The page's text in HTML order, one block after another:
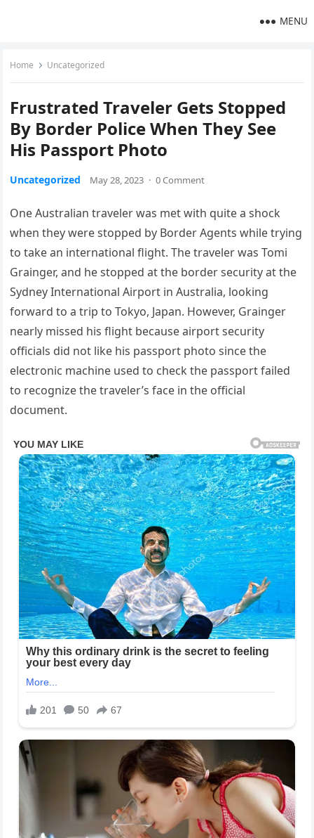
MENU
Home Uncategorized
Frustrated Traveler Gets Stopped
By Border Police When They See
His Passport Photo
Uncategorized May 28, 2023 · 0 Comment
One Australian traveler was met with quite a shock
when they were stopped by Border Agents while trying
to take an international flight. The traveler was Tomi
Grainger, and he stopped at the border security at the
Sydney International Airport in Australia, looking
forward to a trip to Tokyo, Japan. However, Grainger
nearly missed his flight because airport security
officials did not like his passport photo since the
electronic machine used to check the passport failed
to recognize the traveler’s face in the official
document.